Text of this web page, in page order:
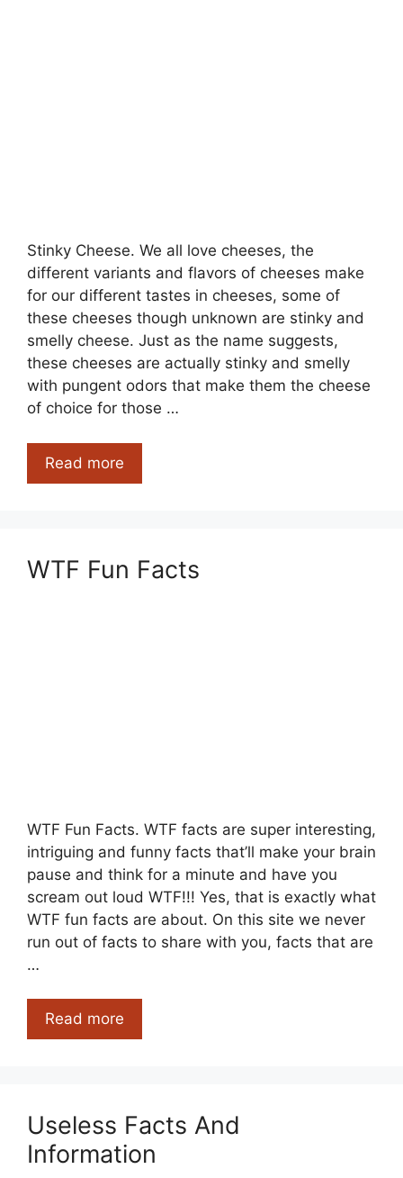
Stinky Cheese. We all love cheeses, the
different variants and flavors of cheeses make
for our different tastes in cheeses, some of
these cheeses though unknown are stinky and
smelly cheese. Just as the name suggests,
these cheeses are actually stinky and smelly
with pungent odors that make them the cheese
of choice for those …
Read more
Stinky
So
WTF Fun Facts
WTF Fun Facts. WTF facts are super interesting,
intriguing and funny facts that’ll make your brain
pause and think for a minute and have you
scream out loud WTF!!! Yes, that is exactly what
WTF fun facts are about. On this site we never
run out of facts to share with you, facts that are
…
Read more
Fun
Useless Facts And
Information